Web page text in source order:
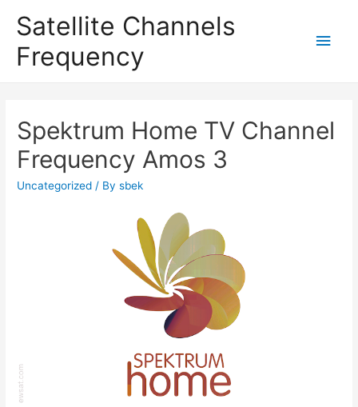
Satellite Channels
Frequency
Main
Spektrum Home TV Channel
Frequency Amos 3
Uncategorized / Bysbek